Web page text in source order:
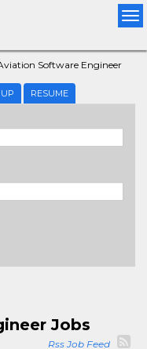
Software Engineer
RESUME
Jobs
Rss Job Feed